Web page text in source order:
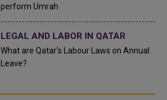
perform Umrah
LEGAL AND LABOR IN QATAR
What are Qatar's Labour Laws on Annual
Leave?